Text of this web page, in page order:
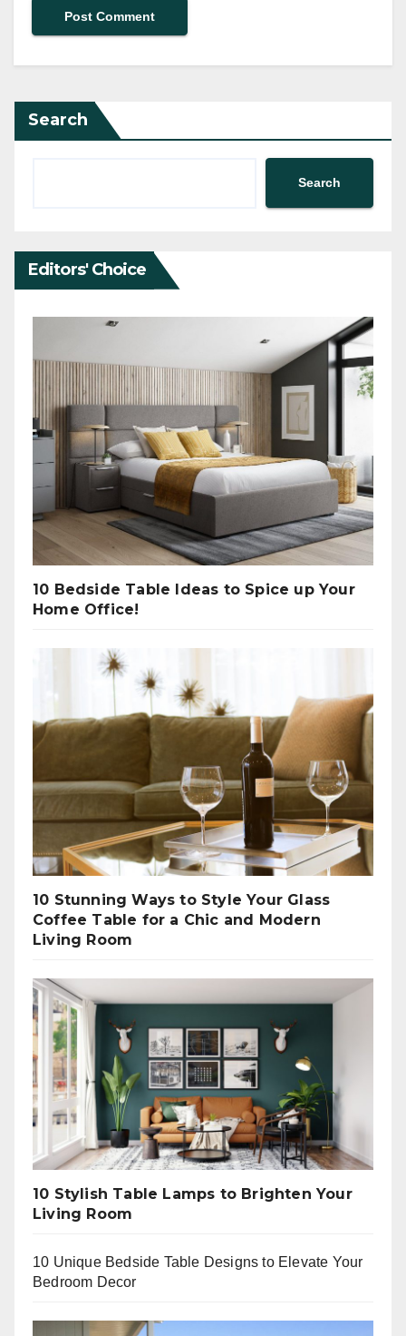
Search
Search
Editors' Choice
10 Bedside Table Ideas to Spice up Your
Home Office!
10 Stunning Ways to Style Your Glass
Coffee Table for a Chic and Modern
Living Room
10 Stylish Table Lamps to Brighten Your
Living Room
10 Unique Bedside Table Designs to Elevate Your
Bedroom Decor